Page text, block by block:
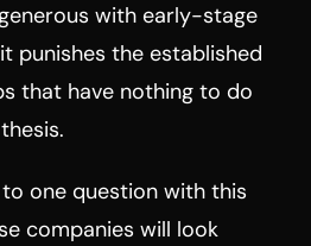
with early-stage
punishes the established
that have nothing to do
one question with this
companies will look